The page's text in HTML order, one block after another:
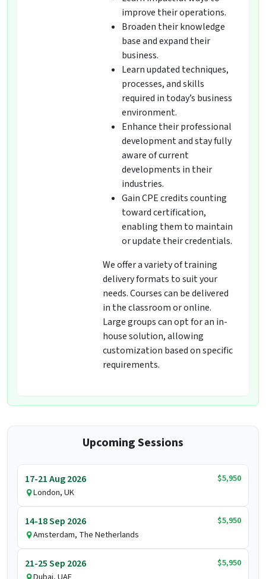
improve their operations.
Broaden their knowledge
base and expand their
business.
Learn updated techniques,
processes, and skills
required in today’s business
environment.
Enhance their professional
development and stay fully
aware of current
developments in their
industries.
Gain CPE credits counting
toward certification,
enabling them to maintain
or update their credentials.
We offer a variety of training
delivery formats to suit your
needs. Courses can be delivered
in the classroom or online.
Large groups can opt for an in-
house solution, allowing
customization based on specific
requirements.
Upcoming Sessions
17-21 Aug 2026
$5,950
London, UK
14-18 Sep 2026
$5,950
Amsterdam, The Netherlands
21-25 Sep 2026
$5,950